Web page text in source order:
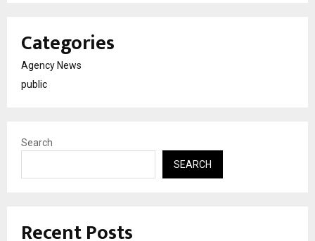
Categories
Agency News
public
Search
SEARCH
Recent Posts